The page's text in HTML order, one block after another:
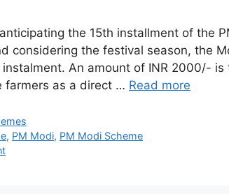
the 15th installment of the
considering the festival season, the
An amount of INR 2000/-
farmers as a direct … Read more
, PM Modi, PM Modi Scheme